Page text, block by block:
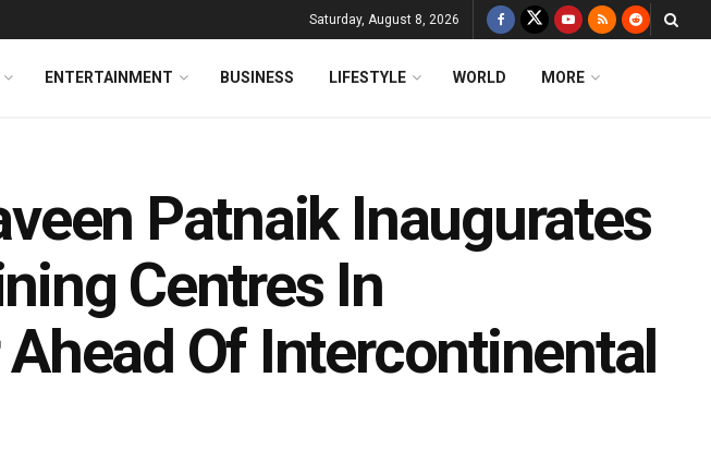
Saturday, August 8, 2026
ENTERTAINMENT BUSINESS LIFESTYLE WORLD MORE
Patnaik Inaugurates
Centres In
Of Intercontinental